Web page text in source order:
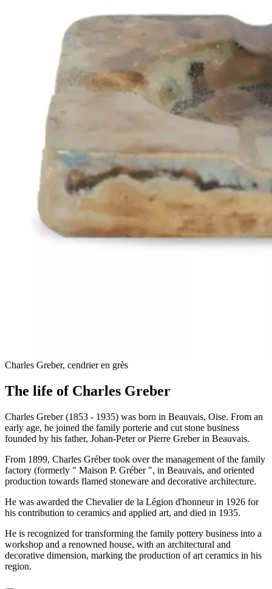
Charles Greber, cendrier en grès
The life of Charles Greber
Charles Greber (1853 - 1935) was born in Beauvais, Oise. From an
early age, he joined the family porterie and cut stone business
founded by his father, Johan-Peter or Pierre Greber in Beauvais.
From 1899, Charles Gréber took over the management of the family
factory (formerly " Maison P. Gréber ", in Beauvais, and oriented
production towards flamed stoneware and decorative architecture.
He was awarded the Chevalier de la Légion d'honneur in 1926 for
his contribution to ceramics and applied art, and died in 1935.
He is recognized for transforming the family pottery business into a
workshop and a renowned house, with an architectural and
decorative dimension, marking the production of art ceramics in his
region.